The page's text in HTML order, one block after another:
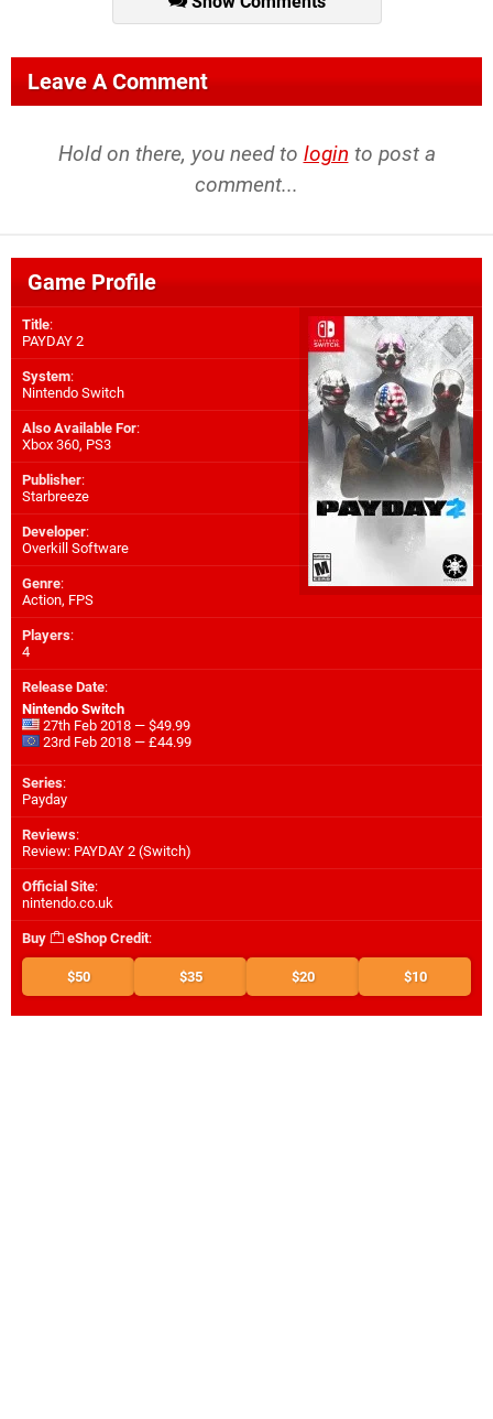
Leave A Comment
Hold on there, you need to login to post a
comment...
Game Profile
Title:
PAYDAY 2
System:
Nintendo Switch
Also Available For:
Xbox 360, PS3
Publisher:
Starbreeze
Developer:
Overkill Software
Genre:
Action, FPS
Players:
4
Release Date:
Nintendo Switch
27th Feb 2018 — $49.99
23rd Feb 2018 — £44.99
Series:
Payday
Reviews:
Review: PAYDAY 2 (Switch)
Official Site:
nintendo.co.uk
Buy eShop Credit:
$50 $35 $20 $10